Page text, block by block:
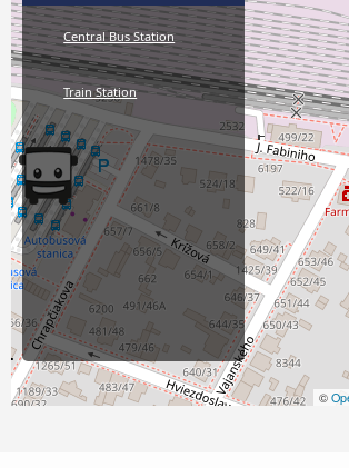
©
Central Bus Station
Train Station